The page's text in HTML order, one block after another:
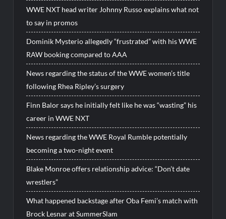
WWE NXT head writer Johnny Russo explains what not
to say in promos
Dominik Mysterio allegedly “frustrated” with his WWE
RAW booking compared to AAA
News regarding the status of the WWE women’s title
following Rhea Ripley’s surgery
Finn Balor says he initially felt like he was “wasting” his
career in WWE NXT
News regarding the WWE Royal Rumble potentially
becoming a two-night event
Blake Monroe offers relationship advice: “Don’t date
wrestlers”
What happened backstage after Oba Femi’s match with
Brock Lesnar at SummerSlam